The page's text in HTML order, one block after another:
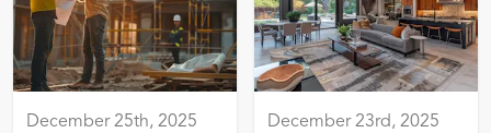
December 25th, 2025
December 23rd, 2025